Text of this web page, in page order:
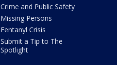
Crime and Public Safety
Missing Persons
Fentanyl Crisis
Submit a Tip to The
Spotlight